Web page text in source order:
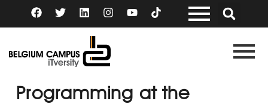
F
a
c
b
T
w
i
t
e
L
i
n
e
d
I
n
s
a
g
a
m
Y
o
u
Programming at the